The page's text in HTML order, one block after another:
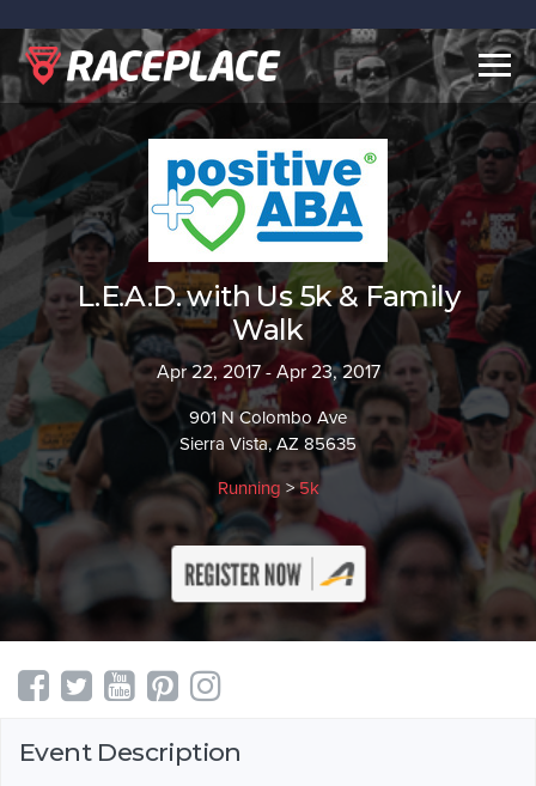
L.E.A.D. with Us 5k & Family
Walk
Apr 22, 2017 - Apr 23, 2017
901 N Colombo Ave
Sierra Vista, AZ 85635
Running >5k
Event Description